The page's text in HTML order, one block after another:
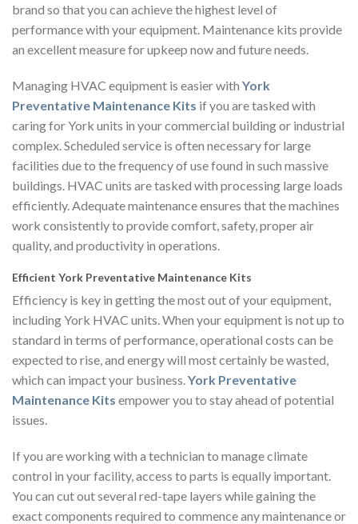
brand so that you can achieve the highest level of
performance with your equipment. Maintenance kits provide
an excellent measure for upkeep now and future needs.
Managing HVAC equipment is easier with York
Preventative Maintenance Kits if you are tasked with
caring for York units in your commercial building or industrial
complex. Scheduled service is often necessary for large
facilities due to the frequency of use found in such massive
buildings. HVAC units are tasked with processing large loads
efficiently. Adequate maintenance ensures that the machines
work consistently to provide comfort, safety, proper air
quality, and productivity in operations.
Efficient York Preventative Maintenance Kits
Efficiency is key in getting the most out of your equipment,
including York HVAC units. When your equipment is not up to
standard in terms of performance, operational costs can be
expected to rise, and energy will most certainly be wasted,
which can impact your business. York Preventative
Maintenance Kits empower you to stay ahead of potential
issues.
If you are working with a technician to manage climate
control in your facility, access to parts is equally important.
You can cut out several red-tape layers while gaining the
exact components required to commence any maintenance or